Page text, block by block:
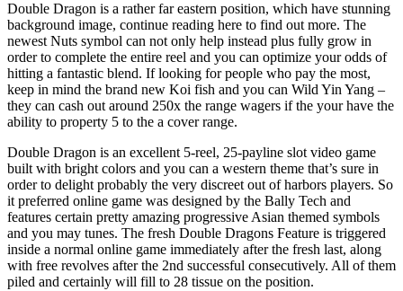
Double Dragon is a rather far eastern position, which have stunning
background image, continue reading here to find out more. The
newest Nuts symbol can not only help instead plus fully grow in
order to complete the entire reel and you can optimize your odds of
hitting a fantastic blend. If looking for people who pay the most,
keep in mind the brand new Koi fish and you can Wild Yin Yang –
they can cash out around 250x the range wagers if the your have the
ability to property 5 to the a cover range.
Double Dragon is an excellent 5-reel, 25-payline slot video game
built with bright colors and you can a western theme that’s sure in
order to delight probably the very discreet out of harbors players. So
it preferred online game was designed by the Bally Tech and
features certain pretty amazing progressive Asian themed symbols
and you may tunes. The fresh Double Dragons Feature is triggered
inside a normal online game immediately after the fresh last, along
with free revolves after the 2nd successful consecutively. All of them
piled and certainly will fill to 28 tissue on the position.